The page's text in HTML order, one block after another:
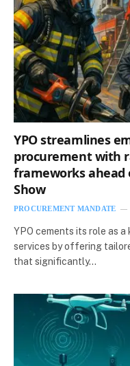
YPO streamlines
procurement with
frameworks ahead
Show
PROCUREMENT MANDATE
YPO cements its role as
services by offering
that significantly…